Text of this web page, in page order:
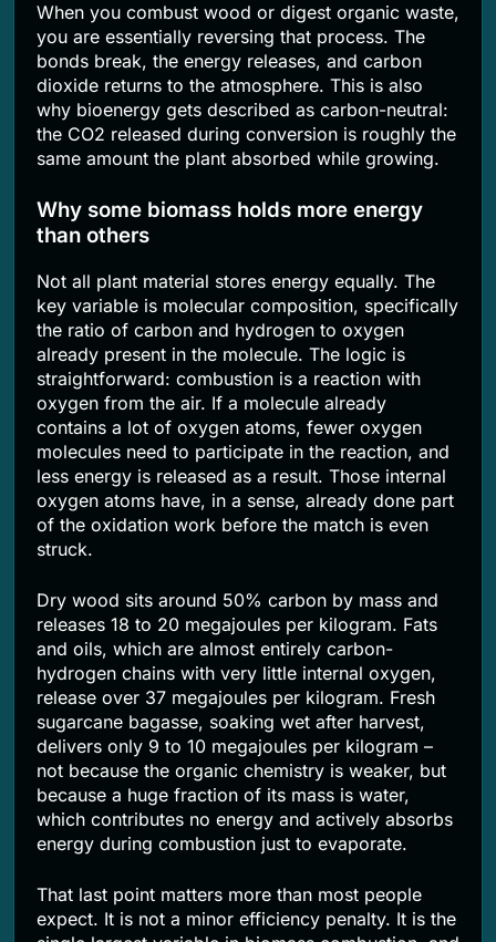
When you combust wood or digest organic waste,
you are essentially reversing that process. The
bonds break, the energy releases, and carbon
dioxide returns to the atmosphere. This is also
why bioenergy gets described as carbon-neutral:
the CO2 released during conversion is roughly the
same amount the plant absorbed while growing.
Why some biomass holds more energy
than others
Not all plant material stores energy equally. The
key variable is molecular composition, specifically
the ratio of carbon and hydrogen to oxygen
already present in the molecule. The logic is
straightforward: combustion is a reaction with
oxygen from the air. If a molecule already
contains a lot of oxygen atoms, fewer oxygen
molecules need to participate in the reaction, and
less energy is released as a result. Those internal
oxygen atoms have, in a sense, already done part
of the oxidation work before the match is even
struck.
Dry wood sits around 50% carbon by mass and
releases 18 to 20 megajoules per kilogram. Fats
and oils, which are almost entirely carbon-
hydrogen chains with very little internal oxygen,
release over 37 megajoules per kilogram. Fresh
sugarcane bagasse, soaking wet after harvest,
delivers only 9 to 10 megajoules per kilogram –
not because the organic chemistry is weaker, but
because a huge fraction of its mass is water,
which contributes no energy and actively absorbs
energy during combustion just to evaporate.
That last point matters more than most people
expect. It is not a minor efficiency penalty. It is the